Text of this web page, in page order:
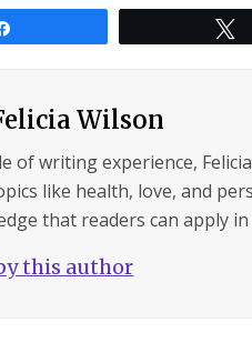
Wilson
of writing experience,
like health, love, and
that readers can apply in
this author